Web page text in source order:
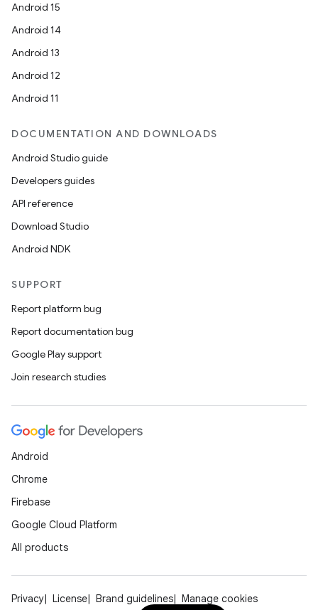
Android 15
Android 14
Android 13
Android 12
Android 11
DOCUMENTATION AND DOWNLOADS
Android Studio guide
Developers guides
API reference
Download Studio
Android NDK
SUPPORT
Report platform bug
Report documentation bug
Google Play support
Join research studies
Android
Chrome
Firebase
Google Cloud Platform
All products
Privacy License Brand guidelines
Manage cookies